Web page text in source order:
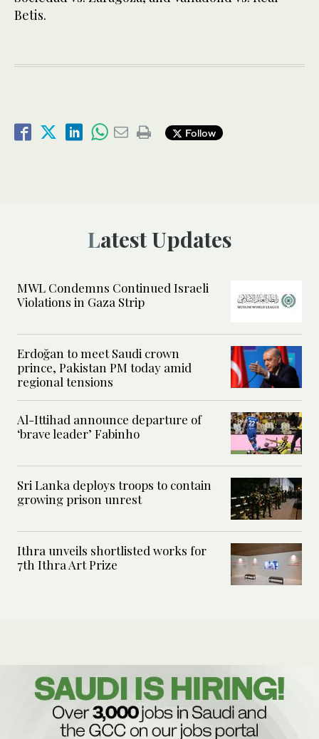
Betis.
Follow
Latest Updates
MWL Condemns Continued Israeli
Violations in Gaza Strip
Erdoğan to meet Saudi crown
prince, Pakistan PM today amid
regional tensions
Al-Ittihad announce departure of
‘brave leader’ Fabinho
Sri Lanka deploys troops to contain
growing prison unrest
Ithra unveils shortlisted works for
7th Ithra Art Prize